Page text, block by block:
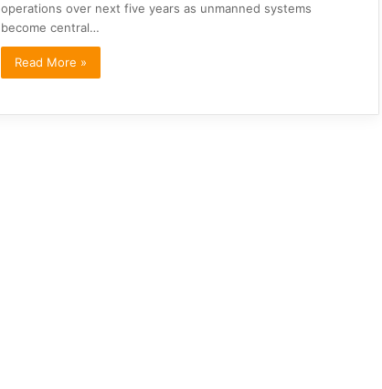
operations over next five years as unmanned systems
become central…
Read More »